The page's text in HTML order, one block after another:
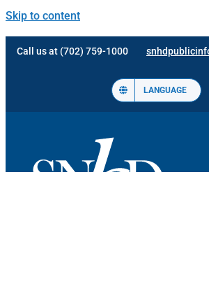
Skip to content
Call us at (702) 759-1000
LANGUAGE